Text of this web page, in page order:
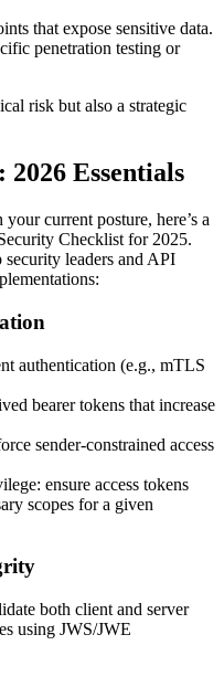
that expose sensitive data.
penetration testing or
risk but also a strategic
Essentials
current posture, here’s a
Checklist for 2025.
leaders and API
authentication (e.g., mTLS
bearer tokens that increase
sender-constrained access
ensure access tokens
scopes for a given
both client and server
using JWS/JWE